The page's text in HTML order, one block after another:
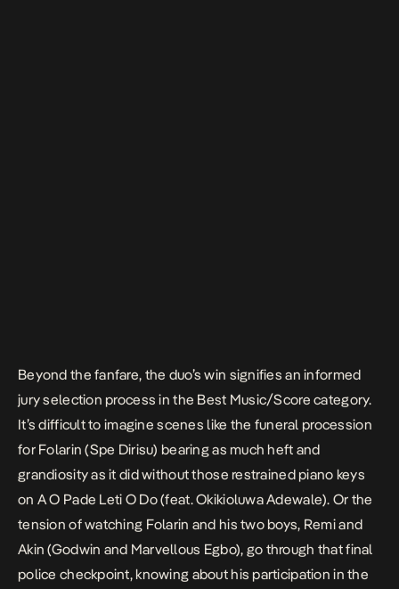
Beyond the fanfare, the duo’s win signifies an informed
jury selection process in the Best Music/Score category.
It’s difficult to imagine scenes like the funeral procession
for Folarin (Spe Dirisu) bearing as much heft and
grandiosity as it did without those restrained piano keys
on A O Pade Leti O Do(feat. Okikioluwa Adewale). Or the
tension of watching Folarin and his two boys, Remi and
Akin (Godwin and Marvellous Egbo), go through that final
police checkpoint, knowing about his participation in the